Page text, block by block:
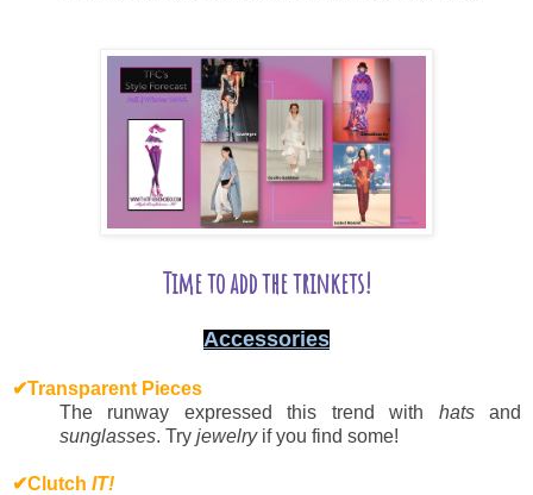
Time to add the trinkets!
Accessories
✔Transparent Pieces
The runway expressed this trend with hatsand
sunglasses. Try jewelryif you find some!
✔Clutch IT!